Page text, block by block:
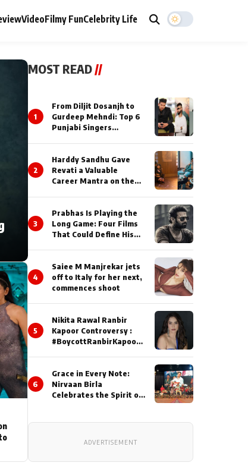
VideoFilmy FunCelebrity Life
MOST READ//
1
From Diljit Dosanjh to
Gurdeep Mehndi: Top 6
Punjabi Singers
2
Harddy Sandhu Gave
Revati a Valuable
Career Mantra on the
3
Prabhas Is Playing the
Long Game: Four Films
That Could Define His
4
Saiee M Manjrekar jets
off to Italy for her next,
commences shoot
5
Nikita Rawal Ranbir
Kapoor Controversy :
#BoycottRanbirKapoor
6
Grace in Every Note:
Nirvaan Birla
Celebrates the Spirit of
ADVERTISEMENT